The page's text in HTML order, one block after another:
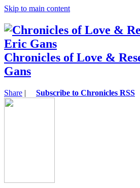
Skip to main content
Chronicles of Love &
Gans
Share | Subscribe to Chronicles RSS